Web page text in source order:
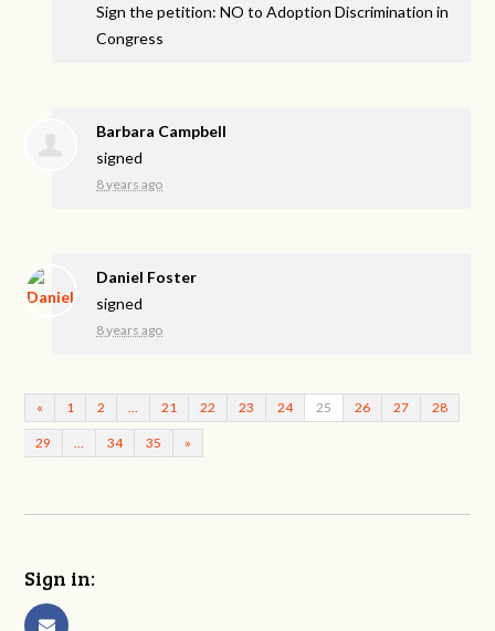
Sign the petition: NO to Adoption Discrimination in
Congress
Barbara Campbell
signed
8 years ago
Daniel Foster
signed
8 years ago
« 1 2 21 22 23 24 25 26 27 28
29 34 35 »
Sign in: